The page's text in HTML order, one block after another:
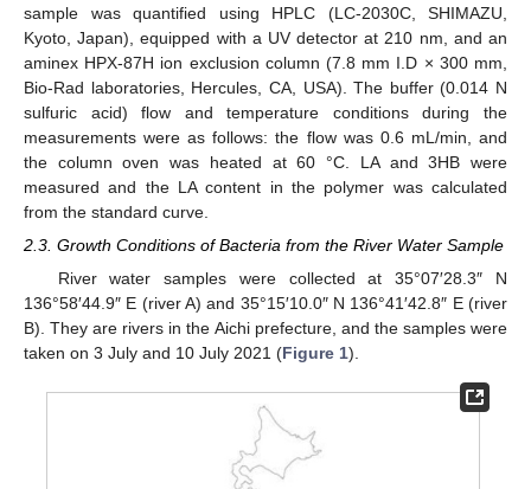
sample was quantified using HPLC (LC-2030C, SHIMAZU,
Kyoto, Japan), equipped with a UV detector at 210 nm, and an
aminex HPX-87H ion exclusion column (7.8 mm I.D × 300 mm,
Bio-Rad laboratories, Hercules, CA, USA). The buffer (0.014 N
sulfuric acid) flow and temperature conditions during the
measurements were as follows: the flow was 0.6 mL/min, and
the column oven was heated at 60 °C. LA and 3HB were
measured and the LA content in the polymer was calculated
from the standard curve.
2.3. Growth Conditions of Bacteria from the River Water Sample
River water samples were collected at 35°07′28.3″ N
136°58′44.9″ E (river A) and 35°15′10.0″ N 136°41′42.8″ E (river
B). They are rivers in the Aichi prefecture, and the samples were
taken on 3 July and 10 July 2021 (Figure 1).